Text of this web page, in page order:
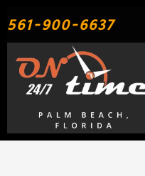
to561-900-6637